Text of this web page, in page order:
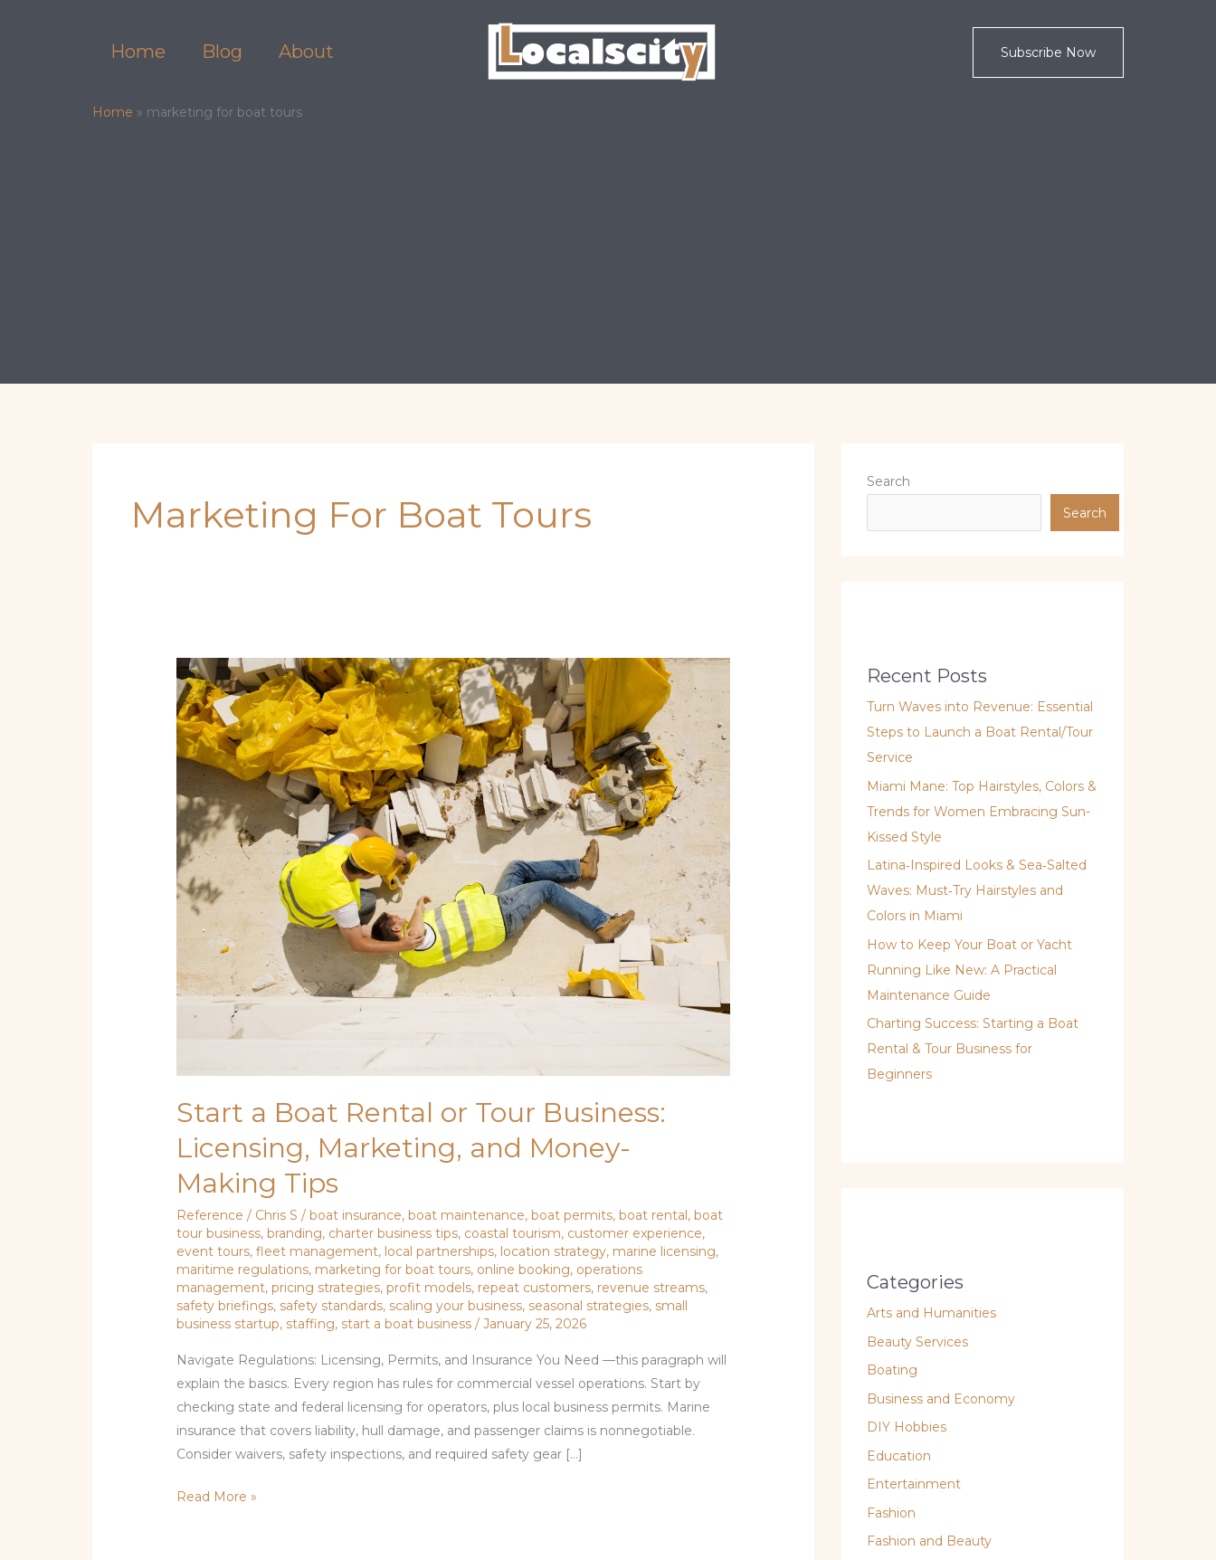
Home Blog About Subscribe Now
Home » marketing for boat tours
Marketing For Boat Tours
Start a Boat Rental or Tour Business:
Licensing, Marketing, and Money-
Making Tips
Reference / Chris S/ boat insurance, boat maintenance, boat permits, boat rental , boat
tour business, branding, charter business tips, coastal tourism, customer experience,
event tours,fleet management, local partnerships, location strategy, marine licensing,
maritime regulations, marketing for boat tours, online booking, operations
management,pricing strategies,profit models, repeat customers, revenue streams,
safety briefings, safety standards, scaling your business, seasonal strategies, small
business startup, staffing, start a boat business /January 25, 2026
Navigate Regulations: Licensing, Permits, and Insurance You Need —this paragraph will
explain the basics. Every region has rules for commercial vessel operations. Start by
checking state and federal licensing for operators, plus local business permits. Marine
insurance that covers liability, hull damage, and passenger claims is nonnegotiable.
Consider waivers, safety inspections, and required safety gear […]
Start
a
Boat
Rental
or
Business:
Licensing,
Marketing,
and
Money-
Making
Read More »
Search
Search
Recent Posts
Turn Waves into Revenue: Essential
Steps to Launch a Boat Rental/Tour
Service
Miami Mane: Top Hairstyles, Colors &
Trends for Women Embracing Sun-
Kissed Style
Latina‑Inspired Looks & Sea‑Salted
Waves: Must‑Try Hairstyles and
Colors in Miami
How to Keep Your Boat or Yacht
Running Like New: A Practical
Maintenance Guide
Charting Success: Starting a Boat
Rental & Tour Business for
Beginners
Categories
Arts and Humanities
Beauty Services
Boating
Business and Economy
DIY Hobbies
Education
Entertainment
Fashion
Fashion and Beauty